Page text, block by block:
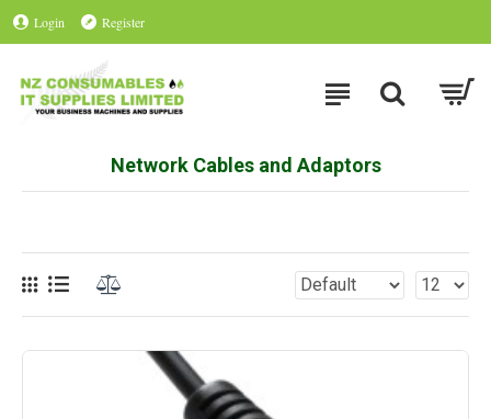
Login Register
Network Cables and Adaptors